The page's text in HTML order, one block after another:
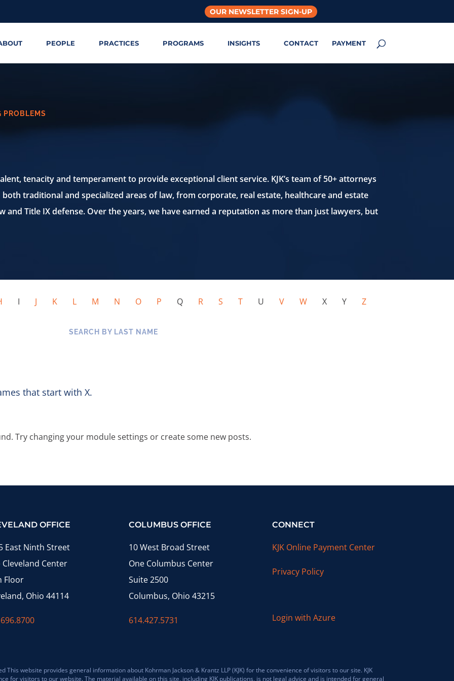
OUR NEWSLETTER SIGN-UP
PEOPLE PRACTICES PROGRAMS INSIGHTS CONTACT PAYMENT
PROBLEMS
tenacity and temperament to provide exceptional client service. KJK’s team of 50+ attorneys
both traditional and specialized areas of law, from corporate, real estate, healthcare and estate
and Title IX defense. Over the years, we have earned a reputation as more than just lawyers, but
I J K L M N O P Q R S T U V W X Y Z
SEARCH BY LAST NAME
that start with X.
Try changing your module settings or create some new posts.
OFFICE
East Ninth Street
Cleveland Center
Floor
Ohio 44114
COLUMBUS OFFICE
10 West Broad Street
One Columbus Center
Suite 2500
Columbus, Ohio 43215
614.427.5731
CONNECT
KJK Online Payment Center
Privacy Policy
Login with Azure
This website provides general information about Kohrman Jackson & Krantz LLP (KJK) for the convenience of visitors to our site. KJK
for visitors to our website. The material available on this site, including KJK publications, is not legal advice and is intended for general